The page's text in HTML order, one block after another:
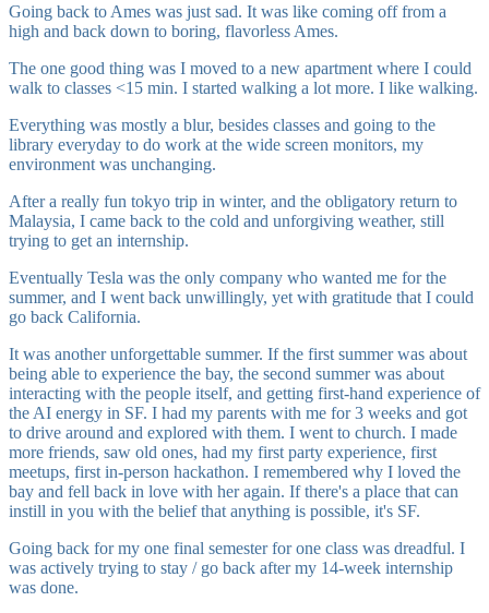
Going back to Ames was just sad. It was like coming off from a
high and back down to boring, flavorless Ames.
The one good thing was I moved to a new apartment where I could
walk to classes <15 min. I started walking a lot more. I like walking.
Everything was mostly a blur, besides classes and going to the
library everyday to do work at the wide screen monitors, my
environment was unchanging.
After a really fun tokyo trip in winter, and the obligatory return to
Malaysia, I came back to the cold and unforgiving weather, still
trying to get an internship.
Eventually Tesla was the only company who wanted me for the
summer, and I went back unwillingly, yet with gratitude that I could
go back California.
It was another unforgettable summer. If the first summer was about
being able to experience the bay, the second summer was about
interacting with the people itself, and getting first-hand experience of
the AI energy in SF. I had my parents with me for 3 weeks and got
to drive around and explored with them. I went to church. I made
more friends, saw old ones, had my first party experience, first
meetups, first in-person hackathon. I remembered why I loved the
bay and fell back in love with her again. If there's a place that can
instill in you with the belief that anything is possible, it's SF.
Going back for my one final semester for one class was dreadful. I
was actively trying to stay / go back after my 14-week internship
was done.